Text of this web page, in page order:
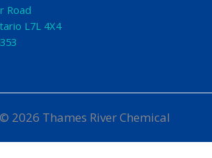
Road
L7L 4X4
2026 Thames River Chemical
by iGo Sales and Marketing, Inc.